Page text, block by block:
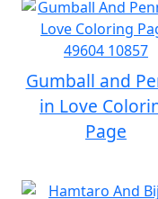
Gumball and
in Love
Page